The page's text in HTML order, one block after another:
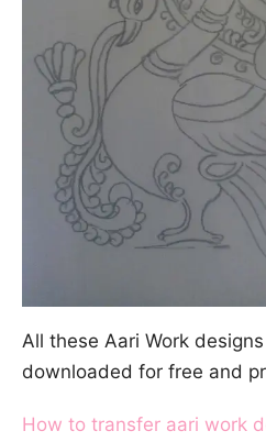
All these Aari Work
downloaded for free and
How to transfer aari work